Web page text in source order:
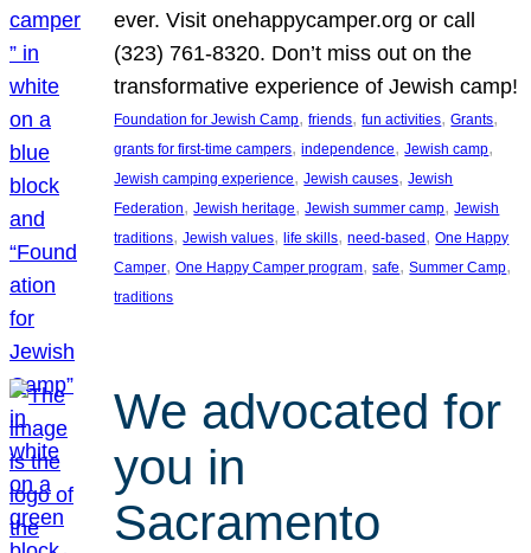
ever. Visit onehappycamper.org or call
(323) 761-8320. Don’t miss out on the
transformative experience of Jewish camp!
Foundation for Jewish Camp, friends, fun activities, Grants
grants for first-time campers, independence, Jewish camp
Jewish camping experience, Jewish causes, Jewish
Federation, Jewish heritage, Jewish summer camp, Jewish
traditions, Jewish values, life skills, need-based, One Happy
Camper, One Happy Camper program, safe, Summer Camp
traditions
We advocated for
you in
Sacramento